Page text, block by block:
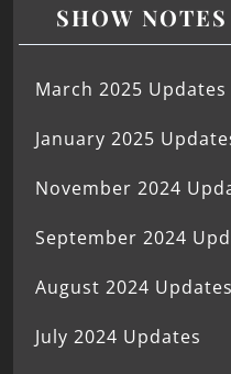
SHOW
March 2025 Updates
January 2025
November 2024
September 2024
August 2024 Updates
July 2024 Updates